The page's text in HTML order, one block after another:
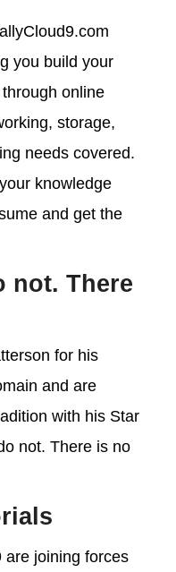
you build your
online
storage,
needs covered.
knowledge
and get the
not. There
for his
and are
with his Star
not. There is no
are joining forces